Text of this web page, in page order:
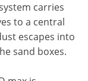
carries
to a central
escapes into
sand boxes.